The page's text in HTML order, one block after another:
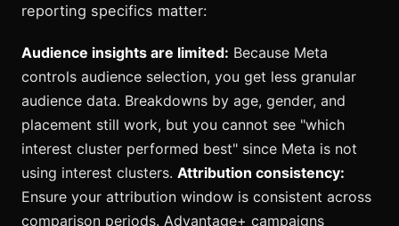
reporting specifics matter:
Audience insights are limited: Because Meta
controls audience selection, you get less granular
audience data. Breakdowns by age, gender, and
placement still work, but you cannot see "which
interest cluster performed best" since Meta is not
using interest clusters. Attribution consistency:
Ensure your attribution window is consistent across
comparison periods. Advantage+ campaigns